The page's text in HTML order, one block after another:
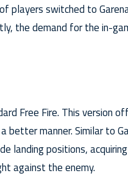
players switched to
the demand for the in-
Free Fire. This version
manner. Similar to
landing positions,
against the enemy.